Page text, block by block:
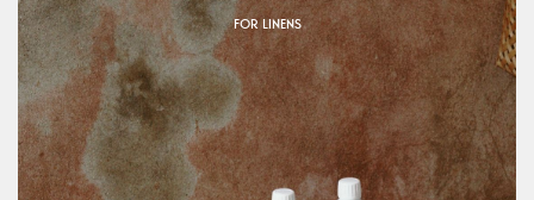
FOR LINENS